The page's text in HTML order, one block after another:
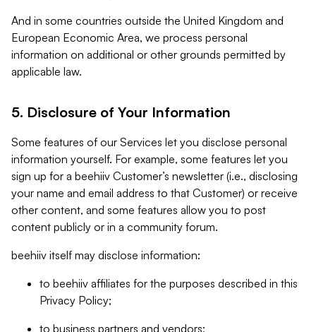
And in some countries outside the United Kingdom and
European Economic Area, we process personal
information on additional or other grounds permitted by
applicable law.
5. Disclosure of Your Information
Some features of our Services let you disclose personal
information yourself. For example, some features let you
sign up for a beehiiv Customer’s newsletter (i.e., disclosing
your name and email address to that Customer) or receive
other content, and some features allow you to post
content publicly or in a community forum.
beehiiv itself may disclose information:
to beehiiv affiliates for the purposes described in this
Privacy Policy;
to business partners and vendors;